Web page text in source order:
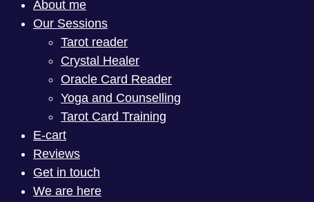
About me
Our Sessions
Tarot reader
Crystal Healer
Oracle Card Reader
Yoga and Counselling
Tarot Card Training
E-cart
Reviews
Get in touch
We are here